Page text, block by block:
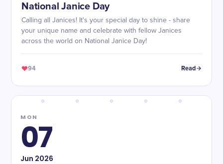
National Janice Day
Calling all Janices! It's your special day to shine - share
your unique name and celebrate with fellow Janices
across the world on National Janice Day!
94 Read
MON
07
Jun 2026